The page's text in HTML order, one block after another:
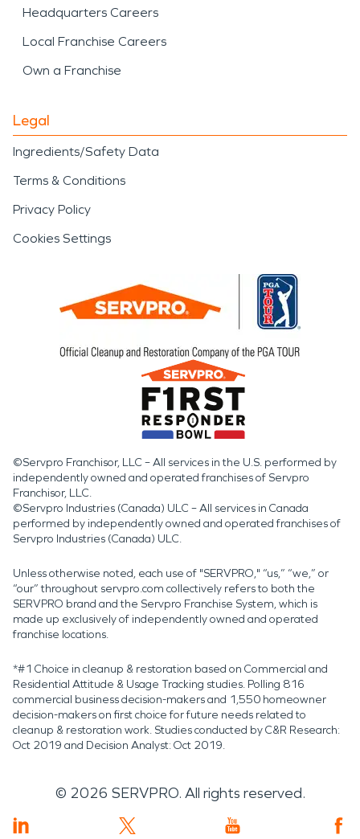
Headquarters Careers
Local Franchise Careers
Own a Franchise
Legal
Ingredients/Safety Data
Terms & Conditions
Privacy Policy
Cookies Settings
©Servpro Franchisor, LLC – All services in the U.S. performed by
independently owned and operated franchises of Servpro
Franchisor, LLC.
©Servpro Industries (Canada) ULC – All services in Canada
performed by independently owned and operated franchises of
Servpro Industries (Canada) ULC.
Unless otherwise noted, each use of "SERVPRO," “us,” “we,” or
“our” throughout servpro.com collectively refers to both the
SERVPRO brand and the Servpro Franchise System, which is
made up exclusively of independently owned and operated
franchise locations.
*#1 Choice in cleanup & restoration based on Commercial and
Residential Attitude & Usage Tracking studies. Polling 816
commercial business decision-makers and 1,550 homeowner
decision-makers on first choice for future needs related to
cleanup & restoration work. Studies conducted by C&R Research:
Oct 2019 and Decision Analyst: Oct 2019.
© 2026 SERVPRO. All rights reserved.